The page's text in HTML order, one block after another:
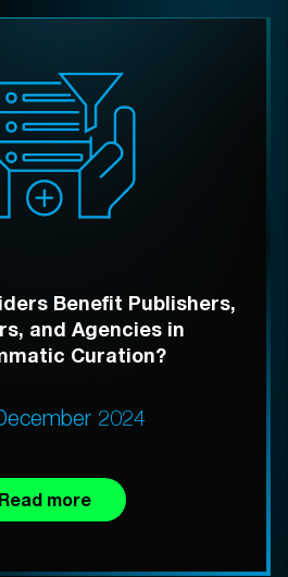
Benefit Publishers,
and Agencies in
Curation?
2024
Read more